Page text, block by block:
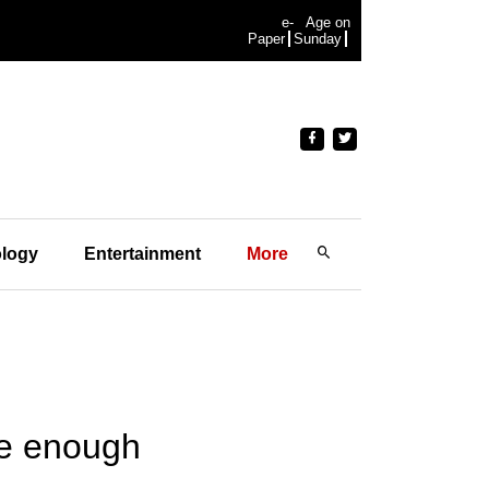
e-
Paper
Age on
Sunday
Entertainment More
enough